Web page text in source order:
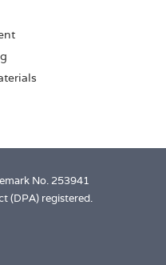
No. 253941
(DPA) registered.